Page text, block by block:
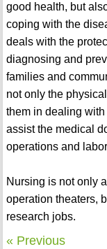
good health, but
coping with the
deals with the
diagnosing and
families and
not only the
them in dealing
assist the medical
operations and
Nursing is not only
operation theaters,
research jobs.
« Previous